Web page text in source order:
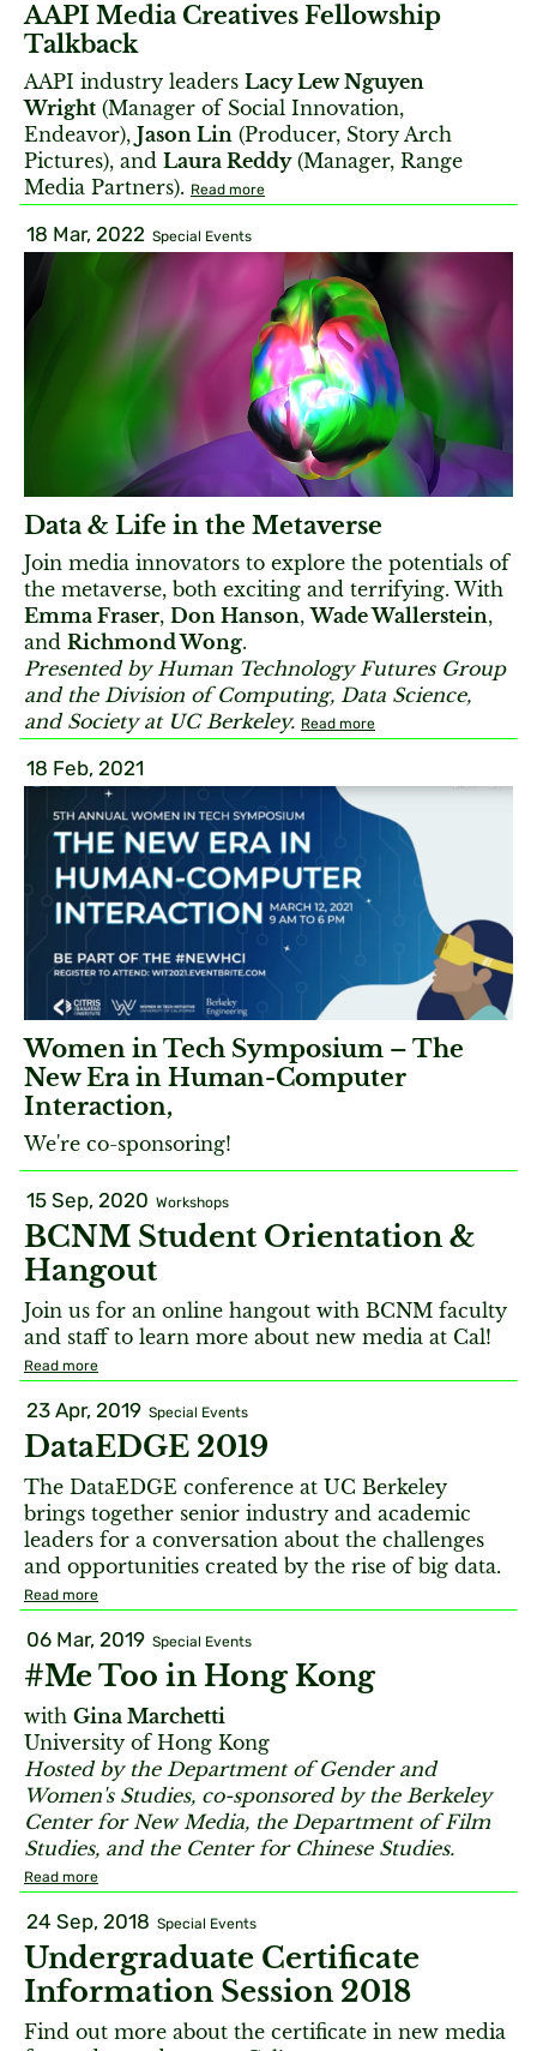
AAPI Media Creatives Fellowship
Talkback
AAPI industry leaders Lacy Lew Nguyen
Wright (Manager of Social Innovation,
Endeavor), Jason Lin (Producer, Story Arch
Pictures), and Laura Reddy(Manager, Range
Media Partners). Read more
18 Mar, 2022 Special Events
Data & Life in the Metaverse
Join media innovators to explore the potentials of
the metaverse, both exciting and terrifying. With
Emma Fraser, Don Hanson,Wade Wallerstein,
and Richmond Wong.
Presented by Human Technology Futures Group
and the Division of Computing, Data Science,
and Society at UC Berkeley. Read more
18 Feb, 2021
Women in Tech Symposium – The
New Era in Human-Computer
Interaction,
We're co-sponsoring!
15 Sep, 2020 Workshops
BCNM Student Orientation &
Hangout
Join us for an online hangout with BCNM faculty
and staff to learn more about new media at Cal!
Read more
23 Apr, 2019 Special Events
DataEDGE 2019
The DataEDGE conference at UC Berkeley
brings together senior industry and academic
leaders for a conversation about the challenges
and opportunities created by the rise of big data.
Read more
06 Mar, 2019 Special Events
#Me Too in Hong Kong
with Gina Marchetti
University of Hong Kong
Hosted by the Department of Gender and
Women's Studies, co-sponsored by the Berkeley
Center for New Media, the Department of Film
Studies, and the Center for Chinese Studies.
Read more
24 Sep, 2018 Special Events
Undergraduate Certificate
Information Session 2018
Find out more about the certificate in new media